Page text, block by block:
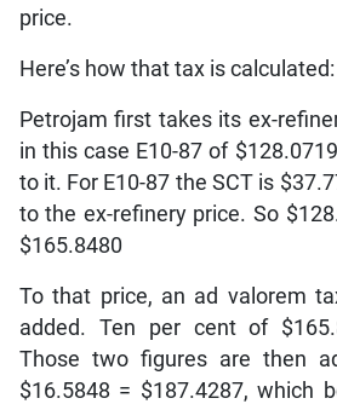
price.
Here’s how that tax is calculated:
Petrojam first takes its ex-
in this case E10-87 of
to it. For E10-87 the SCT is
to the ex-refinery price. So
$165.8480
To that price, an ad valorem
added. Ten per cent of
Those two figures are then
$16.5848 = $187.4287, which